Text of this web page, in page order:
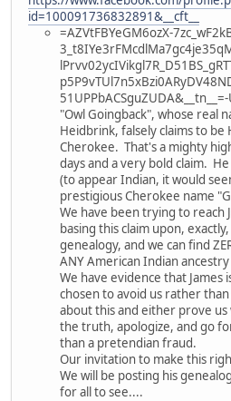
id=100091736832891&__cft__
=AZVtFBYeGM6ozX-
51UPPbACSguZUDA&__tn__=-
"Owl Goingback", whose real
Heidbrink, falsely claims to be
Cherokee. That's a mighty
days and a very bold claim.
(to appear Indian, it would
prestigious Cherokee name
We have been trying to reach
basing this claim upon,
genealogy, and we can find
ANY American Indian
We have evidence that James
chosen to avoid us rather
about this and either prove
the truth, apologize, and go
than a pretendian fraud.
Our invitation to make this
We will be posting his
for all to see....